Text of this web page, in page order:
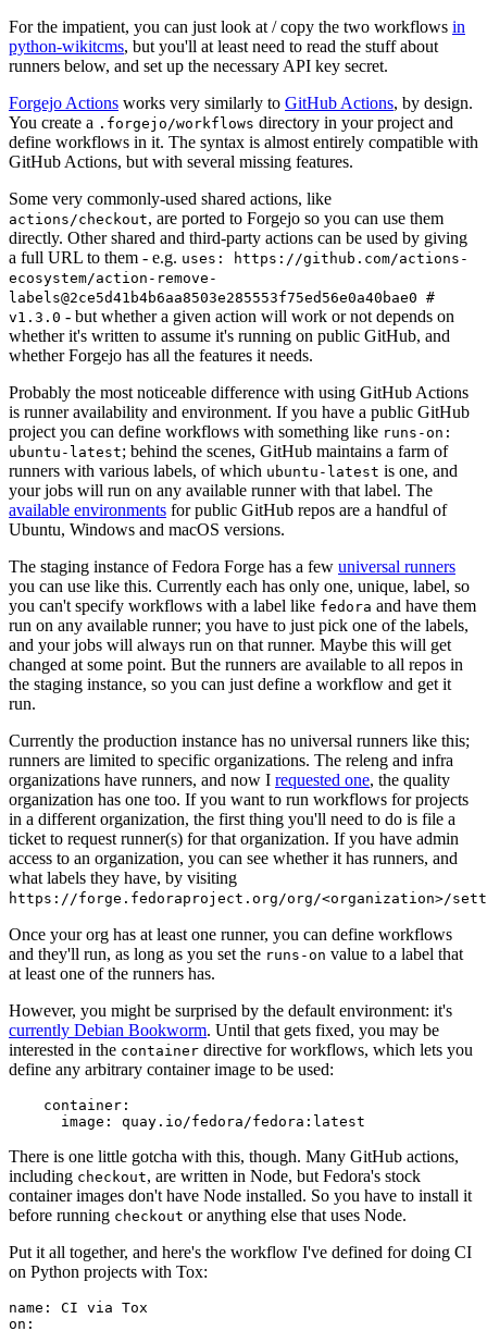
For the impatient, you can just look at / copy the two workflows in
python-wikitcms, but you'll at least need to read the stuff about
runners below, and set up the necessary API key secret.
Forgejo Actions works very similarly to GitHub Actions, by design.
You create a .forgejo/workflows directory in your project and
define workflows in it. The syntax is almost entirely compatible with
GitHub Actions, but with several missing features.
Some very commonly-used shared actions, like
actions/checkout, are ported to Forgejo so you can use them
directly. Other shared and third-party actions can be used by giving
a full URL to them - e.g. uses: https://github.com/actions-
ecosystem/action-remove-
labels@2ce5d41b4b6aa8503e285553f75ed56e0a40bae0 #
v1.3.0 - but whether a given action will work or not depends on
whether it's written to assume it's running on public GitHub, and
whether Forgejo has all the features it needs.
Probably the most noticeable difference with using GitHub Actions
is runner availability and environment. If you have a public GitHub
project you can define workflows with something like runs-on:
ubuntu-latest; behind the scenes, GitHub maintains a farm of
runners with various labels, of which ubuntu-latest is one, and
your jobs will run on any available runner with that label. The
available environments for public GitHub repos are a handful of
Ubuntu, Windows and macOS versions.
The staging instance of Fedora Forge has a few universal runners
you can use like this. Currently each has only one, unique, label, so
you can't specify workflows with a label like fedora and have them
run on any available runner; you have to just pick one of the labels,
and your jobs will always run on that runner. Maybe this will get
changed at some point. But the runners are available to all repos in
the staging instance, so you can just define a workflow and get it
run.
Currently the production instance has no universal runners like this;
runners are limited to specific organizations. The releng and infra
organizations have runners, and now I requested one, the quality
organization has one too. If you want to run workflows for projects
in a different organization, the first thing you'll need to do is file a
ticket to request runner(s) for that organization. If you have admin
access to an organization, you can see whether it has runners, and
what labels they have, by visiting
https://forge.fedoraproject.org/org/<organization>/
Once your org has at least one runner, you can define workflows
and they'll run, as long as you set the runs-on value to a label that
at least one of the runners has.
However, you might be surprised by the default environment: it's
currently Debian Bookworm. Until that gets fixed, you may be
interested in the container directive for workflows, which lets you
define any arbitrary container image to be used:
container :
image : quay.io/fedora/fedora:latest
There is one little gotcha with this, though. Many GitHub actions,
including checkout, are written in Node, but Fedora's stock
container images don't have Node installed. So you have to install it
before running checkout or anything else that uses Node.
Put it all together, and here's the workflow I've defined for doing CI
on Python projects with Tox:
name :
CI via Tox
on :